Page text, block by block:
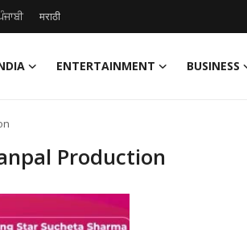
मराठी
ENTERTAINMENT BUSINESS
Production